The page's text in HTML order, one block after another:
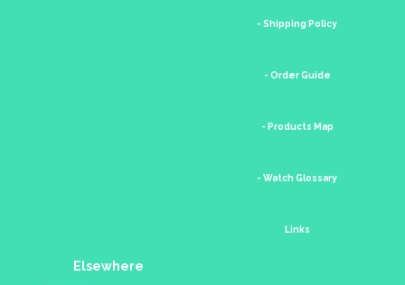
- Shipping Policy
- Order Guide
- Products Map
- Watch Glossary
Links
Elsewhere